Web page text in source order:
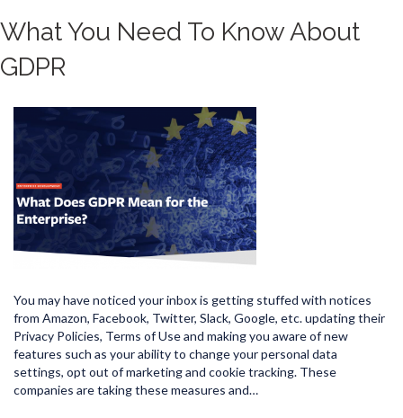
What You Need To Know About
GDPR
You may have noticed your inbox is getting stuffed with notices
from Amazon, Facebook, Twitter, Slack, Google, etc. updating their
Privacy Policies, Terms of Use and making you aware of new
features such as your ability to change your personal data
settings, opt out of marketing and cookie tracking. These
companies are taking these measures and…